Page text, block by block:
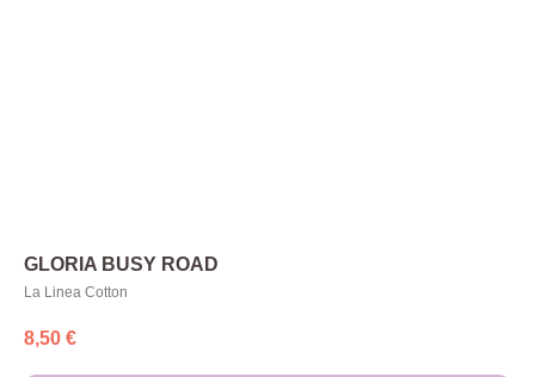
GLORIA BUSY ROAD
La Linea Cotton
8,50 €